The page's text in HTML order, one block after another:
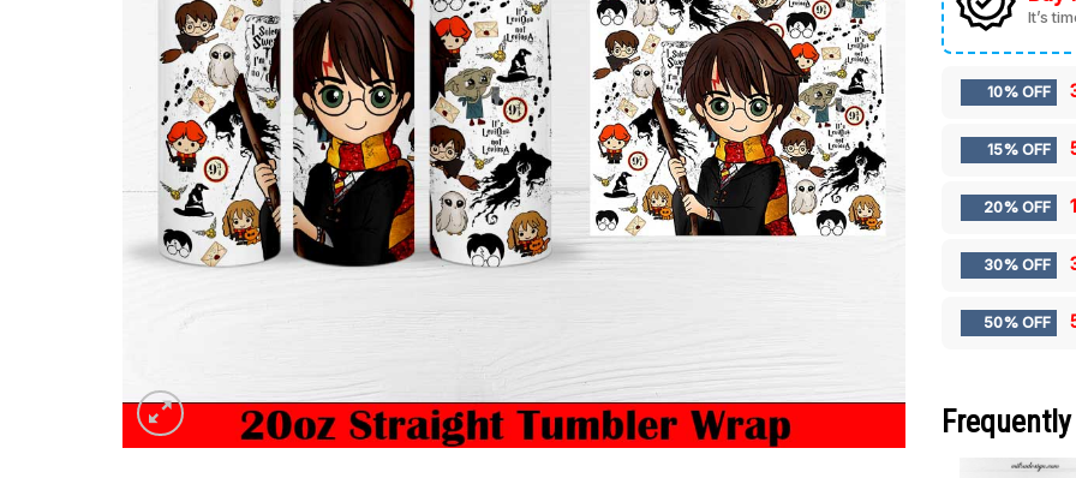
It’s
10% OFF
15% OFF
20% OFF
30% OFF
50% OFF